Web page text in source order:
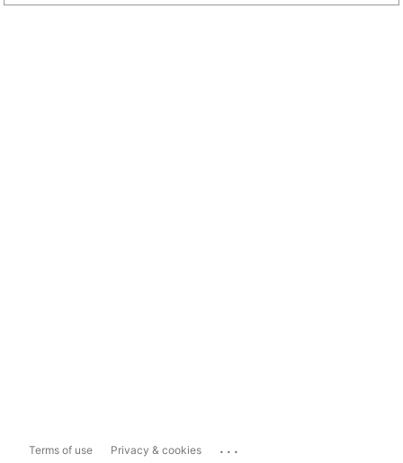
Terms of use Privacy & cookies ...